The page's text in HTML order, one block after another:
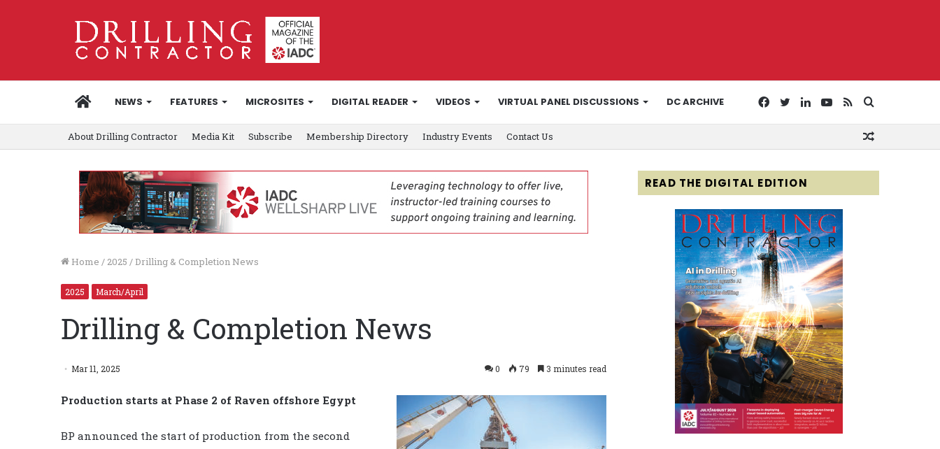
HOMENEWS FEATURES MICROSITES DIGITAL READER VIDEOS VIRTUAL PANEL DISCUSSIONS DC ARCHIVE
for
RSS
YouTube
LinkedIn
Twitter
Facebook
About Drilling Contractor Media Kit Subscribe Membership Directory Industry Events Contact Us
Home / 2025 / Drilling & Completion News
2025 March/April
Drilling & Completion News
Mar 11, 2025 0 79 3 minutes read
Production starts at Phase 2 of Raven offshore Egypt
BP announced the start of production from the second
READ THE DIGITAL EDITION